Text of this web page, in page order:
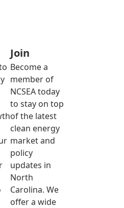
Join
Become a
member of
NCSEA today
to stay on top
of the latest
clean energy
market and
policy
updates in
North
Carolina. We
offer a wide